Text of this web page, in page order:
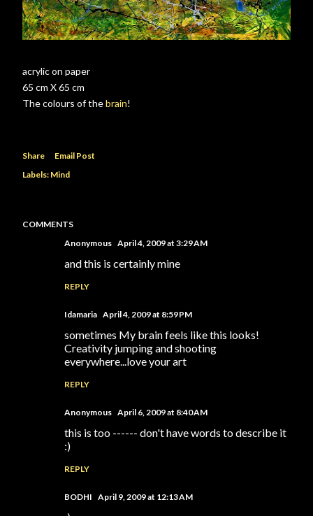
acrylic on paper
65 cm X 65 cm
The colours of thebrain!
Share
Email Post
Labels: Mind
COMMENTS
Anonymous April 4, 2009 at 3:29 AM
and this is certainly mine
REPLY
Idamaria April 4, 2009 at 8:59 PM
sometimes My brain feels like this looks!
Creativity jumping and shooting
everywhere...love your art
REPLY
Anonymous April 6, 2009 at 8:40 AM
this is too ------ don't have words to describe it
:)
REPLY
BODHI April 9, 2009 at 12:13 AM